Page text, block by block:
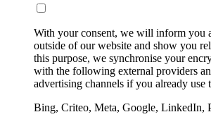
With your consent, we will inform you
outside of our website and show you
this purpose, we synchronise your
with the following external providers
advertising channels if you already use
Bing, Criteo, Meta, Google, LinkedIn,